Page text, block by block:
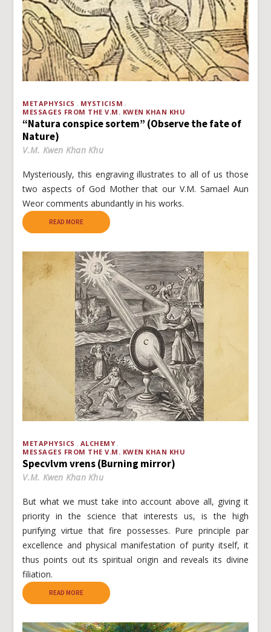
METAPHYSICS
MYSTICISM
MESSAGES FROM THE V.M. KWEN KHAN KHU
“Natura conspice sortem” (Observe the fate of
Nature)
V.M. Kwen Khan Khu
Mysteriously, this engraving illustrates to all of us those
two aspects of God Mother that our V.M. Samael Aun
Weor comments abundantly in his works.
READ MORE
METAPHYSICS
ALCHEMY
MESSAGES FROM THE V.M. KWEN KHAN KHU
Specvlvm vrens (Burning mirror)
V.M. Kwen Khan Khu
But what we must take into account above all, giving it
priority in the science that interests us, is the high
purifying virtue that fire possesses. Pure principle par
excellence and physical manifestation of purity itself, it
thus points out its spiritual origin and reveals its divine
filiation.
READ MORE